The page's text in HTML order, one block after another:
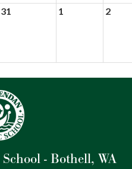
31 1 2
- Bothell, WA